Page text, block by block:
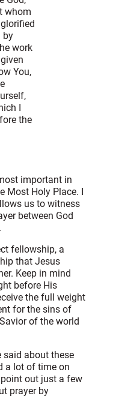
whom
by
work
You,
I
the
important in
Most Holy Place. I
us to witness
between God
fellowship, a
that Jesus
Keep in mind
before His
the full weight
for the sins of
of the world
said about these
a lot of time on
out just a few
prayer by